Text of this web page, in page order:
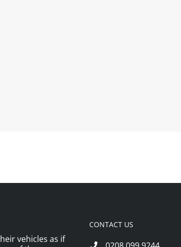
vehicles as if
CONTACT US